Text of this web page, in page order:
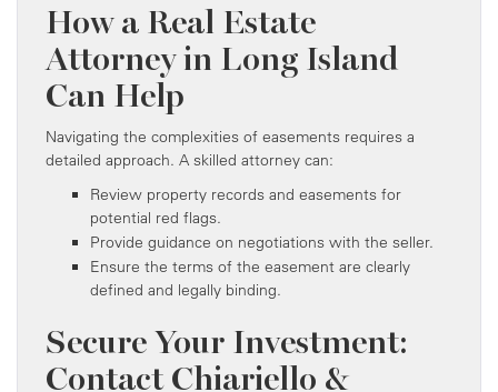
How a Real Estate
Attorney in Long Island
Can Help
Navigating the complexities of easements requires a
detailed approach. A skilled attorney can:
Review property records and easements for
potential red flags.
Provide guidance on negotiations with the seller.
Ensure the terms of the easement are clearly
defined and legally binding.
Secure Your Investment:
Contact Chiariello &